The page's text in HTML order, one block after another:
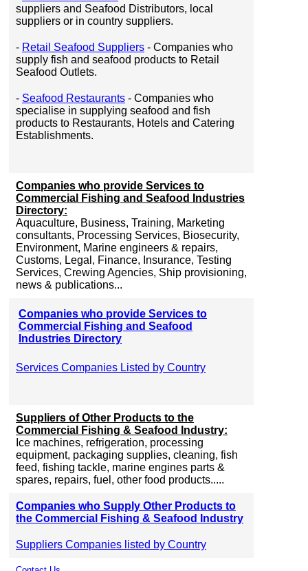
suppliers and Seafood Distributors, local
suppliers or in country suppliers.
- Retail Seafood Suppliers - Companies who
supply fish and seafood products to Retail
Seafood Outlets.
- Seafood Restaurants - Companies who
specialise in supplying seafood and fish
products to Restaurants, Hotels and Catering
Establishments.
Companies who provide Services to
Commercial Fishing and Seafood Industries
Directory:
Aquaculture, Business, Training, Marketing
consultants, Processing Services, Biosecurity,
Environment, Marine engineers & repairs,
Customs, Legal, Finance, Insurance, Testing
Services, Crewing Agencies, Ship provisioning,
news & publications...
Companies who provide Services to
Commercial Fishing and Seafood
Industries Directory
Services Companies Listed by Country
Suppliers of Other Products to the
Commercial Fishing & Seafood Industry:
Ice machines, refrigeration, processing
equipment, packaging supplies, cleaning, fish
feed, fishing tackle, marine engines parts &
spares, repairs, fuel, other food products.....
Companies who Supply Other Products to
the Commercial Fishing & Seafood Industry
Suppliers Companies listed by Country